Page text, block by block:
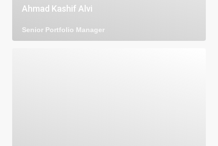
Ahmad Kashif Alvi
Senior Portfolio Manager